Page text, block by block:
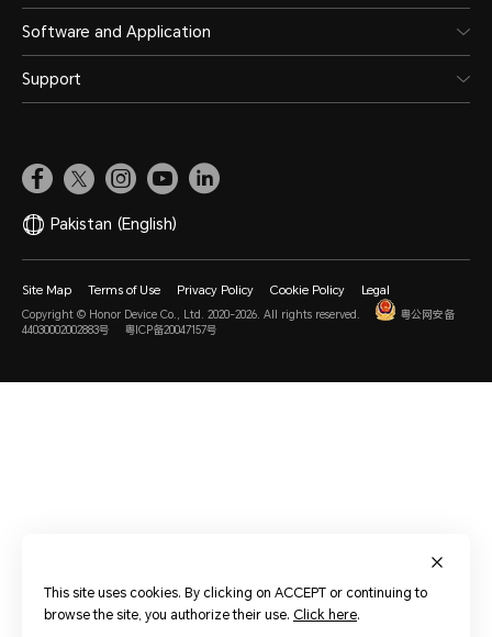
Software and Application
Support
Pakistan (English)
Site Map Terms of Use Privacy Policy Cookie Policy Legal
Copyright © Honor Device Co., Ltd. 2020-2026. All rights reserved.
粤公网安备
44030002002883号
粤ICP备20047157号
This site uses cookies. By clicking on ACCEPT or continuing to
browse the site, you authorize their use. Click here.